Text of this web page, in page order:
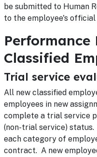
be submitted to Human
to the employee's
Performance
Classified
Trial service
All new classified
employees in new
complete a trial service
(non-trial service)
each category of
contract. A new